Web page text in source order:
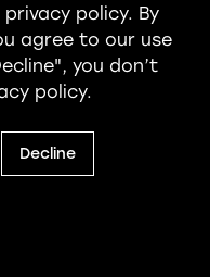
policy. By
agree to our use
you don’t
policy.
Decline
and Engagement Limited